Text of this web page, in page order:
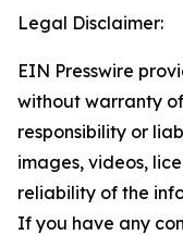
Legal Disclaimer:
EIN Presswire
without warranty
responsibility or
images, videos,
reliability of the
If you have any